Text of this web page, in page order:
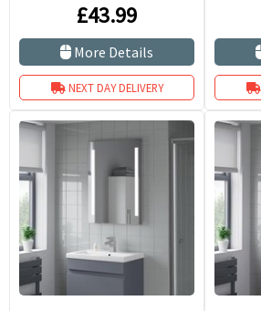
£43.99
More Details
NEXT DAY DELIVERY